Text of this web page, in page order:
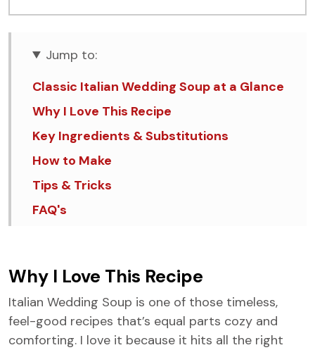
Jump to:
Classic Italian Wedding Soup at a Glance
Why I Love This Recipe
Key Ingredients & Substitutions
How to Make
Tips & Tricks
FAQ's
Why I Love This Recipe
Italian Wedding Soup is one of those timeless,
feel-good recipes that’s equal parts cozy and
comforting. I love it because it hits all the right